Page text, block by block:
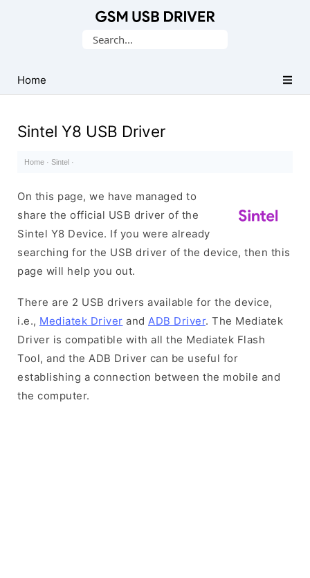
USB
Drivers
Search
Home
Sintel Y8 USB Driver
Home · Sintel ·
On this page, we have managed to
share the official USB driver of the
Sintel Y8 Device. If you were already
searching for the USB driver of the device, then this
page will help you out.
There are 2 USB drivers available for the device,
i.e., Mediatek Driver and ADB Driver. The Mediatek
Driver is compatible with all the Mediatek Flash
Tool, and the ADB Driver can be useful for
establishing a connection between the mobile and
the computer.